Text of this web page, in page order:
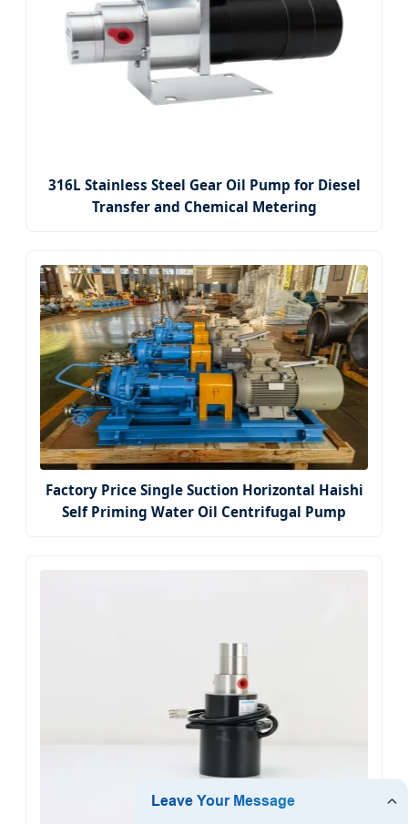
316L Stainless Steel Gear Oil Pump for Diesel
Transfer and Chemical Metering
Factory Price Single Suction Horizontal Haishi
Self Priming Water Oil Centrifugal Pump